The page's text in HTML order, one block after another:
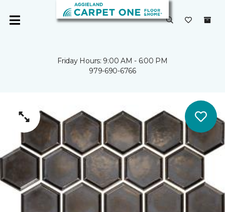
Friday Hours: 9:00 AM - 6:00 PM
979-690-6766